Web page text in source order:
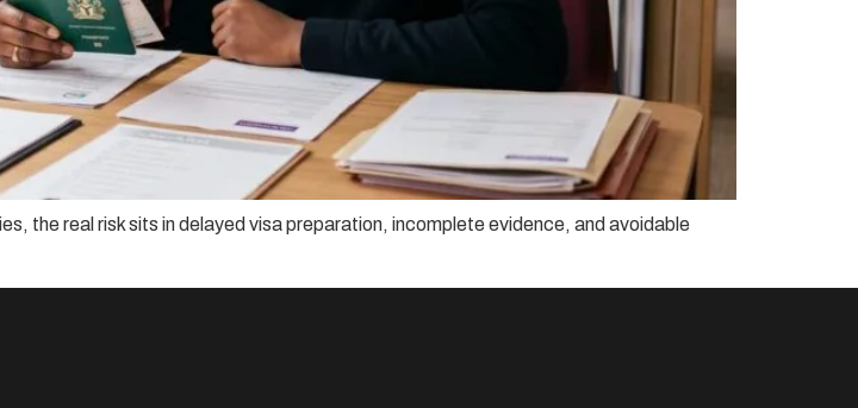
the real risk sits in delayed visa preparation, incomplete evidence, and avoidable